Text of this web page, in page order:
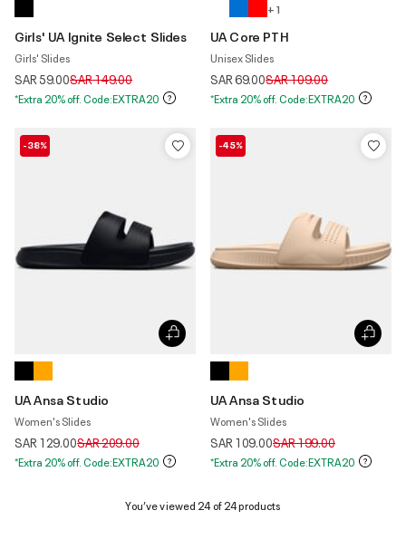
Girls' UA Ignite Select Slides
Girls' Slides
SAR 59.00Price reduced from
SAR 149.00to
*Extra 20% off. Code:EXTRA20
+ 1
UA Core PTH
Unisex Slides
SAR 69.00Price reduced from
SAR 109.00to
*Extra 20% off. Code:EXTRA20
-38%
UA Ansa Studio
Women's Slides
SAR 129.00Price reduced from
SAR 209.00to
*Extra 20% off. Code:EXTRA20
-45%
UA Ansa Studio
Women's Slides
SAR 109.00Price reduced from
SAR 199.00to
*Extra 20% off. Code:EXTRA20
You’ve viewed 24 of 24 products